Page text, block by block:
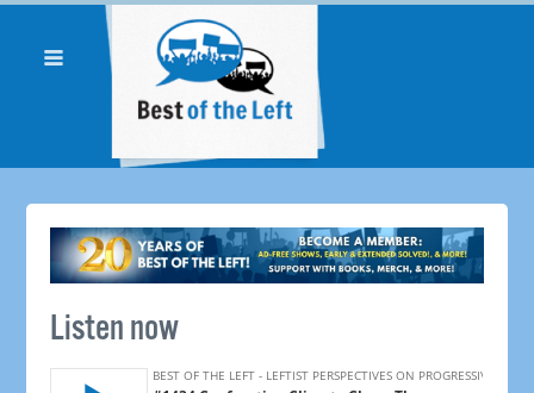
Listen now